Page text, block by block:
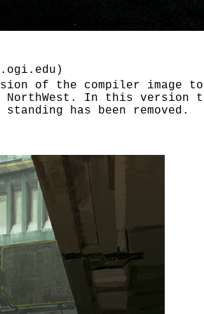
of the compiler image to
NorthWest. In this version
has been removed.